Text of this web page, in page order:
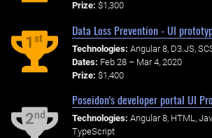
Prize: $1,300
1st
Data Loss Prevention - UI
Technologies: Angular 8, D3.JS,
Dates: Feb 28 – Mar 4, 2020
Prize: $1,400
2nd
Poseidon's developer portal UI
Technologies: Angular 8, HTML,
TypeScript